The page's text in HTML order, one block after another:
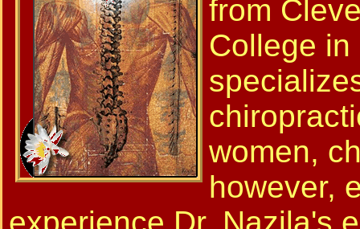
from
College
women,
however,
experience Dr. Nazila's